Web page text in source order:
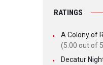
RATINGS
A Colony of
(5.00 out of
Decatur